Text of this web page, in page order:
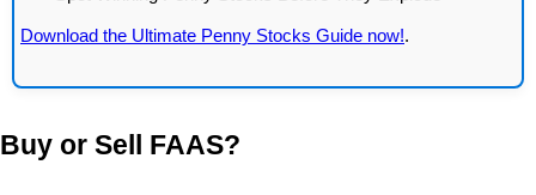
Download the Ultimate Penny Stocks Guide now!.
Buy or Sell FAAS?